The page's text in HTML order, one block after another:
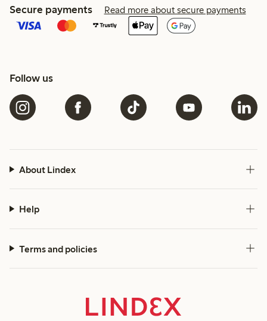
Secure payments Read more about secure payments
Follow us
About Lindex
Help
Terms and policies